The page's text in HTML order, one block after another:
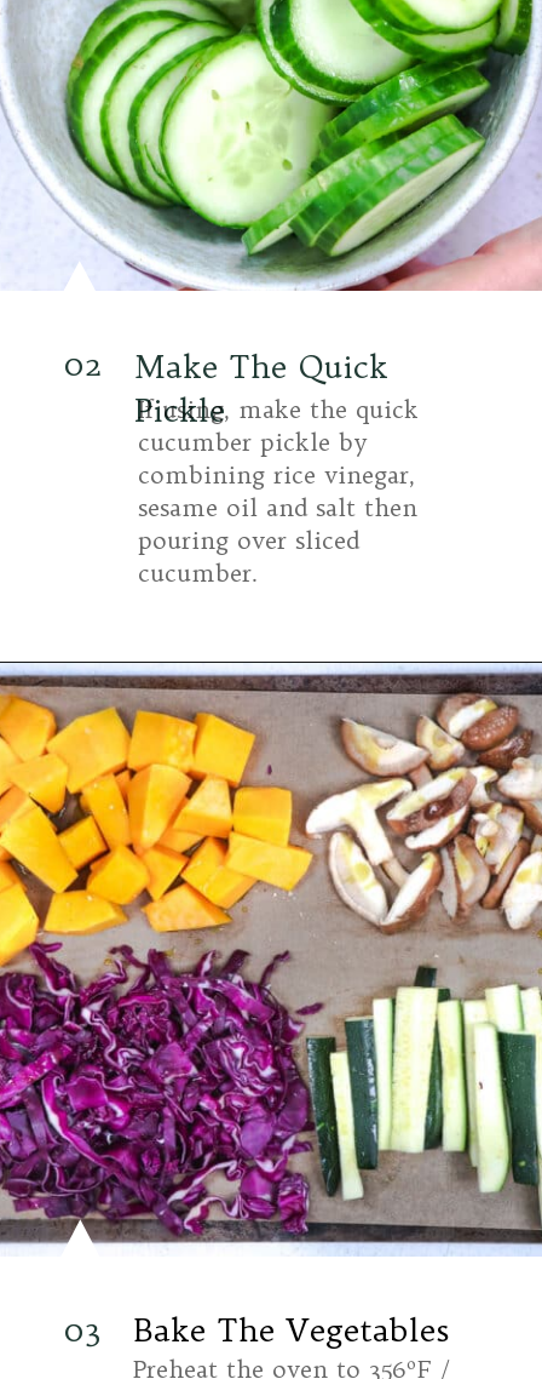
Make The Quick
Pickle
02
If using, make the quick
cucumber pickle by
combining rice vinegar,
sesame oil and salt then
pouring over sliced
cucumber.
Bake The Vegetables
03
Preheat the oven to 356ºF /